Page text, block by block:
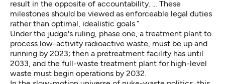
result in the opposite of accountability. … These
milestones should be viewed as enforceable legal duties
rather than optimal, idealistic goals.”
Under the judge's ruling, phase one, a treatment plant to
process low-activity radioactive waste, must be up and
running by 2023; then a pretreatment facility has until
2033, and the full-waste treatment plant for high-level
waste must begin operations by 2032.